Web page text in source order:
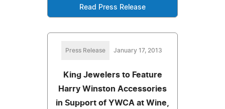
Read Press Release
Press Release January 17, 2013
King Jewelers to Feature
Harry Winston Accessories
in Support of YWCA at Wine,